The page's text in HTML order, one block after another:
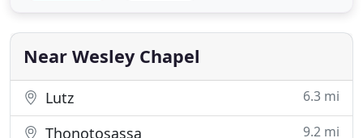
military traditions of effectiveness and efficiency
Near Wesley Chapel
Lutz 6.3 mi
Thonotosassa 9.2 mi